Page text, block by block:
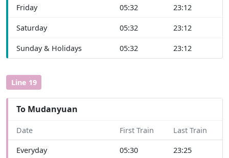
Friday 05:32 23:12
Saturday 05:32 23:12
Sunday & Holidays 05:32 23:12
Line 19
To Mudanyuan
Date First Train Last Train
Everyday 05:30 23:25